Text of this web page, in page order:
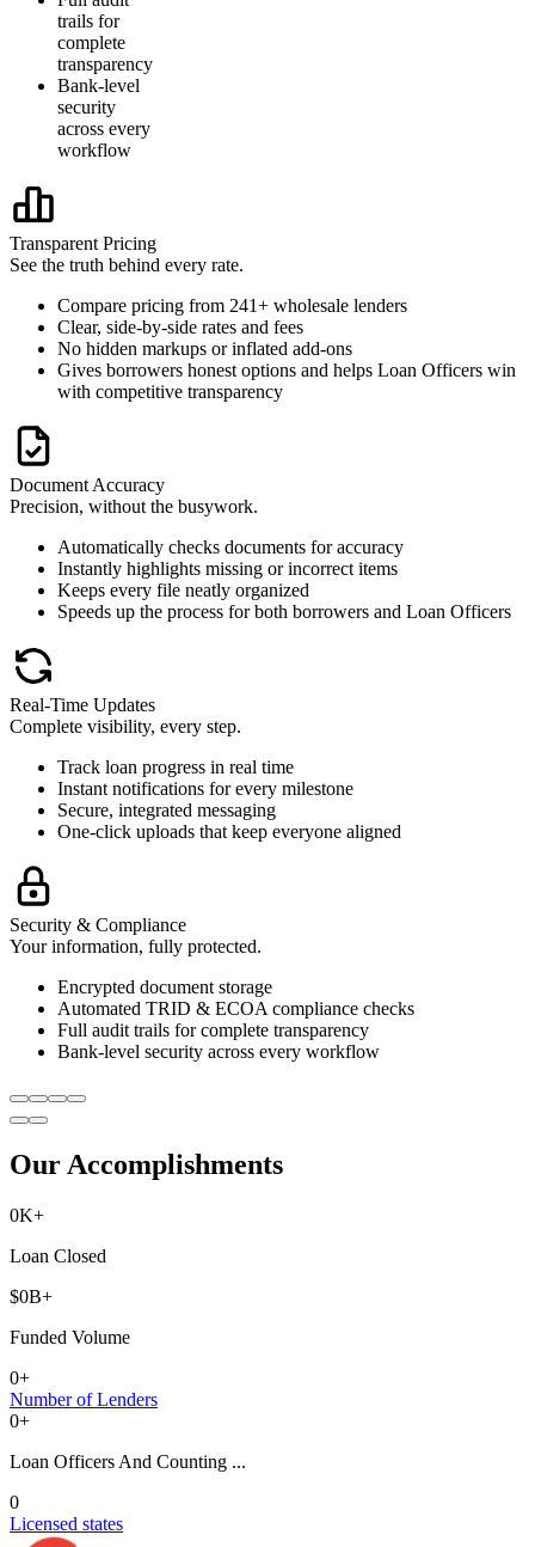
trails for
complete
transparency
Bank-level
security
across every
workflow
Transparent Pricing
See the truth behind every rate.
Compare pricing from 241+ wholesale lenders
Clear, side-by-side rates and fees
No hidden markups or inflated add-ons
Gives borrowers honest options and helps Loan Officers win
with competitive transparency
Document Accuracy
Precision, without the busywork.
Automatically checks documents for accuracy
Instantly highlights missing or incorrect items
Keeps every file neatly organized
Speeds up the process for both borrowers and Loan Officers
Real-Time Updates
Complete visibility, every step.
Track loan progress in real time
Instant notifications for every milestone
Secure, integrated messaging
One-click uploads that keep everyone aligned
Security & Compliance
Your information, fully protected.
Encrypted document storage
Automated TRID & ECOA compliance checks
Full audit trails for complete transparency
Bank-level security across every workflow
Our Accomplishments
0K+
Loan Closed
$0B+
Funded Volume
0+
Number of Lenders
0+
Loan Officers And Counting ...
0
Licensed states